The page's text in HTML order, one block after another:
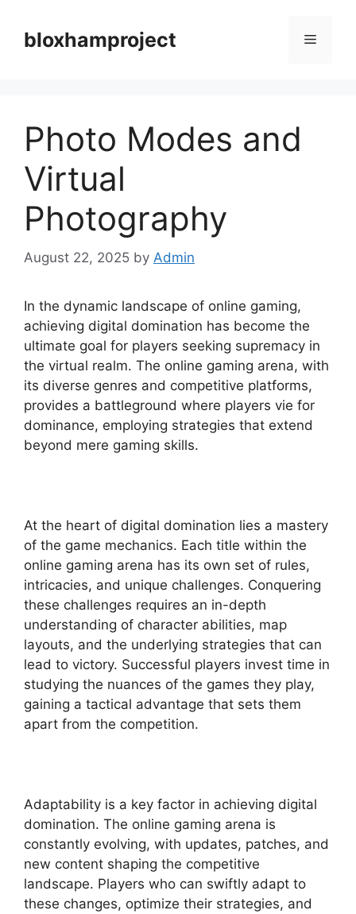
contentbloxhamproject Menu
Photo Modes and
Virtual
Photography
August 22, 2025 by Admin
In the dynamic landscape of online gaming,
achieving digital domination has become the
ultimate goal for players seeking supremacy in
the virtual realm. The online gaming arena, with
its diverse genres and competitive platforms,
provides a battleground where players vie for
dominance, employing strategies that extend
beyond mere gaming skills.
At the heart of digital domination lies a mastery
of the game mechanics. Each title within the
online gaming arena has its own set of rules,
intricacies, and unique challenges. Conquering
these challenges requires an in-depth
understanding of character abilities, map
layouts, and the underlying strategies that can
lead to victory. Successful players invest time in
studying the nuances of the games they play,
gaining a tactical advantage that sets them
apart from the competition.
Adaptability is a key factor in achieving digital
domination. The online gaming arena is
constantly evolving, with updates, patches, and
new content shaping the competitive
landscape. Players who can swiftly adapt to
these changes, optimize their strategies, and